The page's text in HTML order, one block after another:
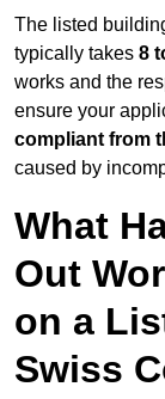
The listed
typically takes 8
works and the
ensure your
compliant from
caused by
What
Out
on a
Swiss